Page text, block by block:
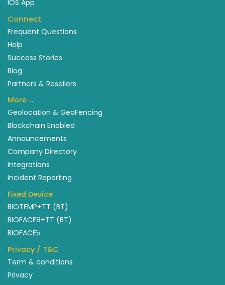
IOS App
Connect
Frequent Questions
Help
Success Stories
Blog
Partners & Resellers
More …
Geolocation & GeoFencing
Blockchain Enabled
Announcements
Company Directory
Integrations
Incident Reporting
Fixed Device
BIOTEMP+TT (BT)
BIOFACE8+TT (BT)
BIOFACE5
Privacy / T&C
Term & conditions
Privacy